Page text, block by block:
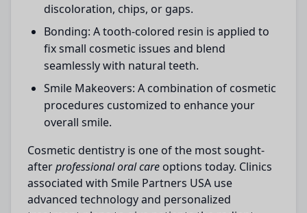
discoloration, chips, or gaps.
Bonding: A tooth-colored resin is applied to
fix small cosmetic issues and blend
seamlessly with natural teeth.
Smile Makeovers: A combination of cosmetic
procedures customized to enhance your
overall smile.
Cosmetic dentistry is one of the most sought-
afterprofessional oral care options today. Clinics
associated with Smile Partners USA use
advanced technology and personalized